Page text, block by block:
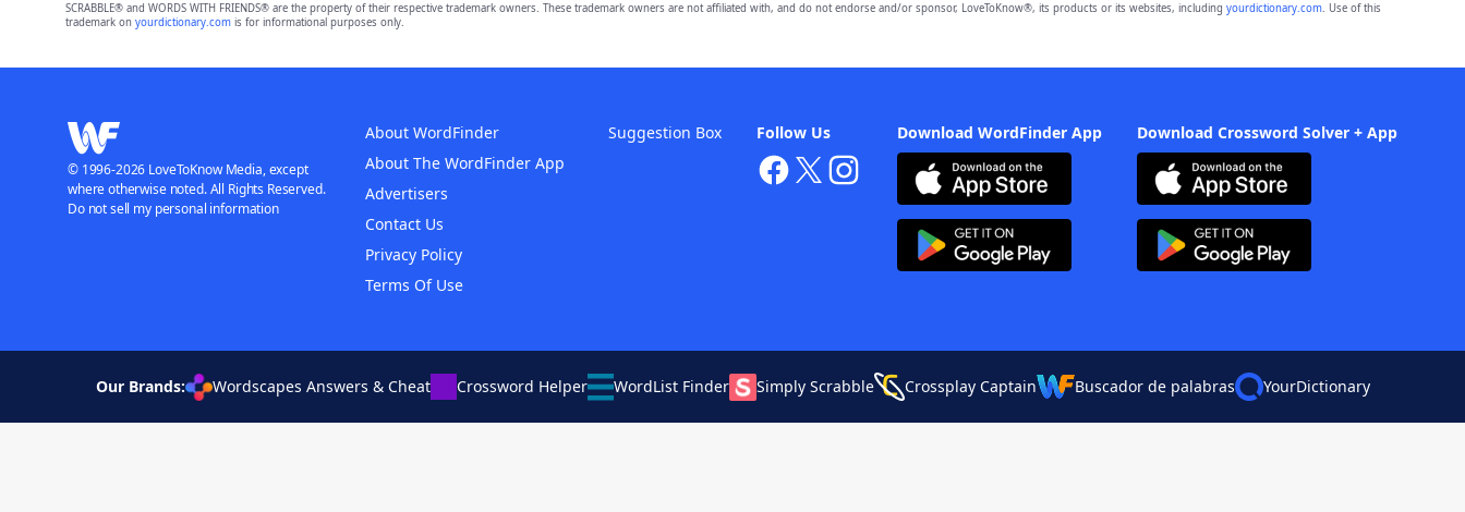
SCRABBLE® and WORDS WITH FRIENDS® are the property of their respective trademark owners. These trademark owners are not affiliated with, and do not endorse and/or sponsor, LoveToKnow®, its products or its websites, including yourdictionary.com. Use of this
trademark on yourdictionary.comis for informational purposes only.
Download WordFinder App Download Crossword Solver + App
Follow Us
About WordFinder
About The WordFinder App
Advertisers
Contact Us
Privacy Policy
Terms Of Use
Suggestion Box
© 1996-2026 LoveToKnow Media, except
where otherwise noted. All Rights Reserved.
Do not sell my personal information
Our Brands: Wordscapes Answers & Cheat Crossword Helper WordList Finder Simply Scrabble Crossplay Captain Buscador de palabras YourDictionary